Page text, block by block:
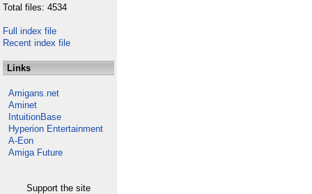
Total files: 4534
Full index file
Recent index file
Links
Amigans.net
Aminet
IntuitionBase
Hyperion Entertainment
A-Eon
Amiga Future
Support the site